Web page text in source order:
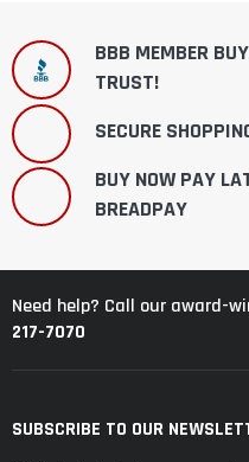
BBB MEMBER
TRUST!
SECURE
BUY NOW PAY
BREADPAY
Need help? Call our award-
217-7070
SUBSCRIBE TO OUR